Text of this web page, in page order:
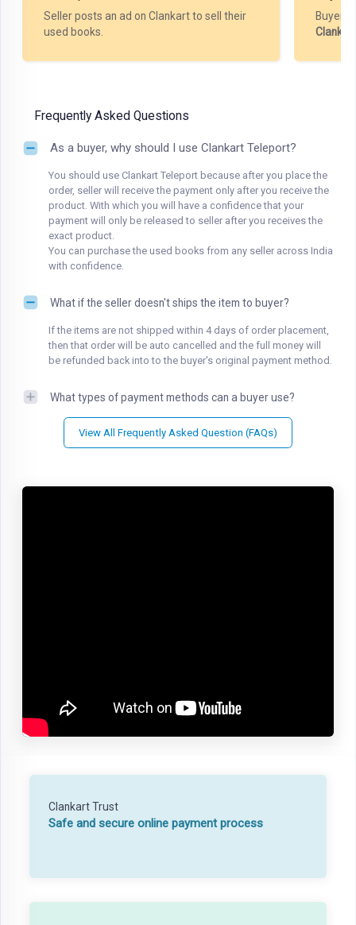
Seller posts an ad on Clankart to sell their
used books.
Buyer
Clankart
Frequently Asked Questions
As a buyer, why should I use Clankart Teleport?
You should use Clankart Teleport because after you place the
order, seller will receive the payment only after you receive the
product. With which you will have a confidence that your
payment will only be released to seller after you receives the
exact product.
You can purchase the used books from any seller across India
with confidence.
What if the seller doesn't ships the item to buyer?
If the items are not shipped within 4 days of order placement,
then that order will be auto cancelled and the full money will
be refunded back into to the buyer's original payment method.
What types of payment methods can a buyer use?
View All Frequently Asked Question (FAQs)
Clankart Trust
Safe and secure online payment process